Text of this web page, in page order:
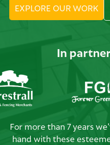
EXPLORE OUR WORK
In
For more than 7 years
hand with these